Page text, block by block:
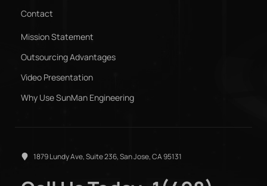
Contact
Mission Statement
Outsourcing Advantages
Video Presentation
Why Use SunMan Engineering
1879 Lundy Ave, Suite 236, San Jose, CA 95131